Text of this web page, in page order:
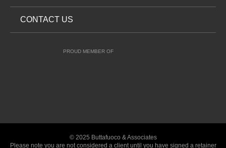
CONTACT US
PROUD MEMBER OF
© 2025 Buttafuoco & Associates
Please note you are not considered a client until you have signed a retainer